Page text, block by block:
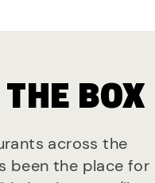
BOX
across the
been the place for